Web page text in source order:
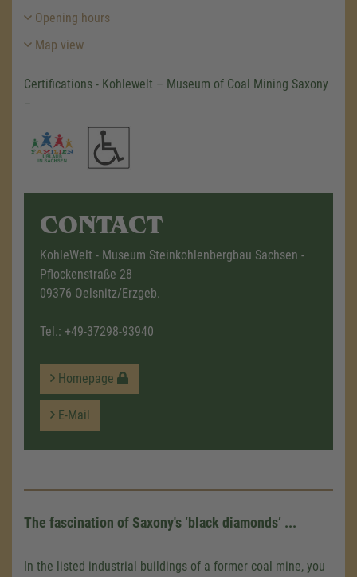
Opening hours
Map view
Certifications - Kohlewelt – Museum of Coal Mining Saxony
–
CONTACT
KohleWelt - Museum Steinkohlenbergbau Sachsen -
Pflockenstraße 28
09376 Oelsnitz/Erzgeb.
Tel.: +49-37298-93940
Homepage
E-Mail
The fascination of Saxony's ‘black diamonds’ ...
In the listed industrial buildings of a former coal mine, you